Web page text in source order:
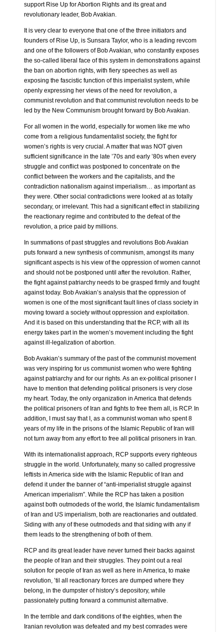
support Rise Up for Abortion Rights and its great and
revolutionary leader, Bob Avakian.
It is very clear to everyone that one of the three initiators and
founders of Rise Up, is Sunsara Taylor, who is a leading revcom
and one of the followers of Bob Avakian, who constantly exposes
the so-called liberal face of this system in demonstrations against
the ban on abortion rights, with fiery speeches as well as
exposing the fascistic function of this imperialist system, while
openly expressing her views of the need for revolution, a
communist revolution and that communist revolution needs to be
led by the New Communism brought forward by Bob Avakian.
For all women in the world, especially for women like me who
come from a religious fundamentalist society, the fight for
women’s rights is very crucial. A matter that was NOT given
sufficient significance in the late ’70s and early ’80s when every
struggle and conflict was postponed to concentrate on the
conflict between the workers and the capitalists, and the
contradiction nationalism against imperialism… as important as
they were. Other social contradictions were looked at as totally
secondary, or irrelevant. This had a significant effect in stabilizing
the reactionary regime and contributed to the defeat of the
revolution, a price paid by millions.
In summations of past struggles and revolutions Bob Avakian
puts forward a new synthesis of communism, amongst its many
significant aspects is his view of the oppression of women cannot
and should not be postponed until after the revolution. Rather,
the fight against patriarchy needs to be grasped firmly and fought
against today. Bob Avakian’s analysis that the oppression of
women is one of the most significant fault lines of class society in
moving toward a society without oppression and exploitation.
And it is based on this understanding that the RCP, with all its
energy takes part in the women’s movement including the fight
against ill-legalization of abortion.
Bob Avakian’s summary of the past of the communist movement
was very inspiring for us communist women who were fighting
against patriarchy and for our rights. As an ex-political prisoner I
have to mention that defending political prisoners is very close
my heart. Today, the only organization in America that defends
the political prisoners of Iran and fights to free them all, is RCP. In
addition, I must say that I, as a communist woman who spent 8
years of my life in the prisons of the Islamic Republic of Iran will
not turn away from any effort to free all political prisoners in Iran.
With its internationalist approach, RCP supports every righteous
struggle in the world. Unfortunately, many so called progressive
leftists in America side with the Islamic Republic of Iran and
defend it under the banner of “anti-imperialist struggle against
American imperialism”. While the RCP has taken a position
against both outmodeds of the world, the Islamic fundamentalism
of Iran and US imperialism, both are reactionaries and outdated.
Siding with any of these outmodeds and that siding with any if
them leads to the strengthening of both of them.
RCP and its great leader have never turned their backs against
the people of Iran and their struggles. They point out a real
solution for people of Iran as well as here in America, to make
revolution, ’til all reactionary forces are dumped where they
belong, in the dumpster of history’s depository, while
passionately putting forward a communist alternative.
In the terrible and dark conditions of the eighties, when the
Iranian revolution was defeated and my best comrades were